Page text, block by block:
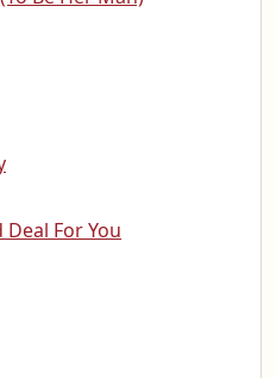
Deal For You